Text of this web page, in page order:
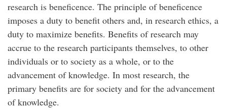
research is beneficence. The principle of beneficence
imposes a duty to benefit others and, in research ethics, a
duty to maximize benefits. Benefits of research may
accrue to the research participants themselves, to other
individuals or to society as a whole, or to the
advancement of knowledge. In most research, the
primary benefits are for society and for the advancement
of knowledge.